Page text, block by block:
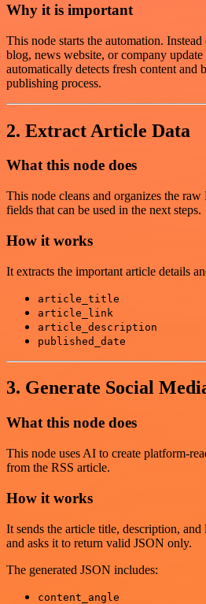
Why it is important
This node starts the automation.
blog, news website, or company
automatically detects fresh content and
publishing process.
2. Extract Article Data
What this node does
This node cleans and organizes the
fields that can be used in the next steps.
How it works
It extracts the important article details
article_title
article_link
article_description
published_date
3. Generate Social
What this node does
This node uses AI to create platform-
from the RSS article.
How it works
It sends the article title, description,
and asks it to return valid JSON only.
The generated JSON includes:
content_angle